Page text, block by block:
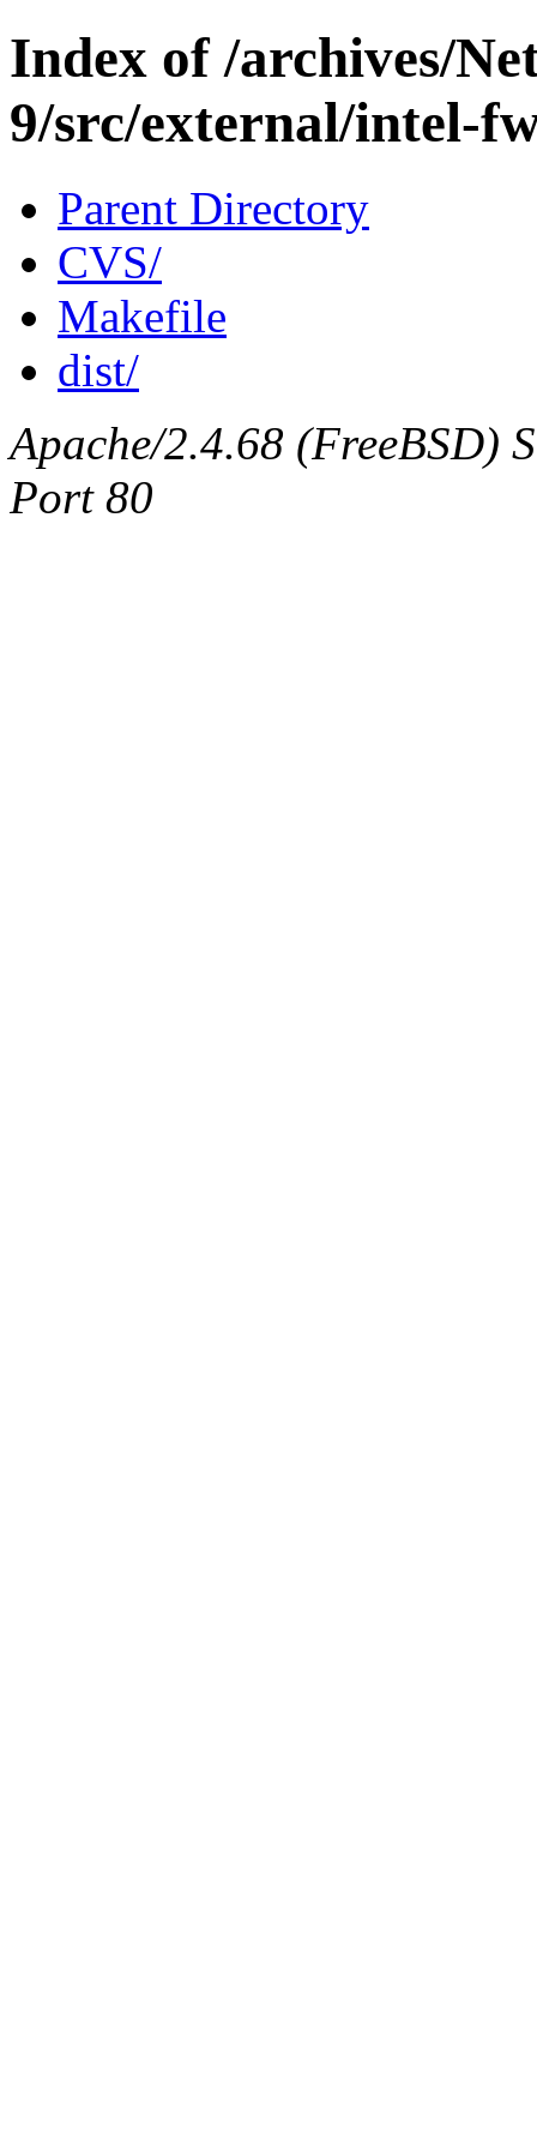
Index of /archives/
9/src/external/intel-
Parent Directory
CVS/
Makefile
dist/
Apache/2.4.68 (FreeBSD)
Port 80